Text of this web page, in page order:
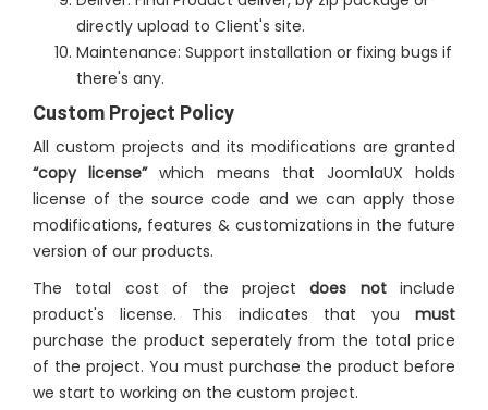
directly upload to Client's site.
Maintenance: Support installation or fixing bugs if
there's any.
Custom Project Policy
All custom projects and its modifications are granted
“copy license”which means that JoomlaUX holds
license of the source code and we can apply those
modifications, features & customizations in the future
version of our products.
The total cost of the projectdoes notinclude
product's license. This indicates that you must
purchase the product seperately from the total price
of the project. You must purchase the product before
we start to working on the custom project.